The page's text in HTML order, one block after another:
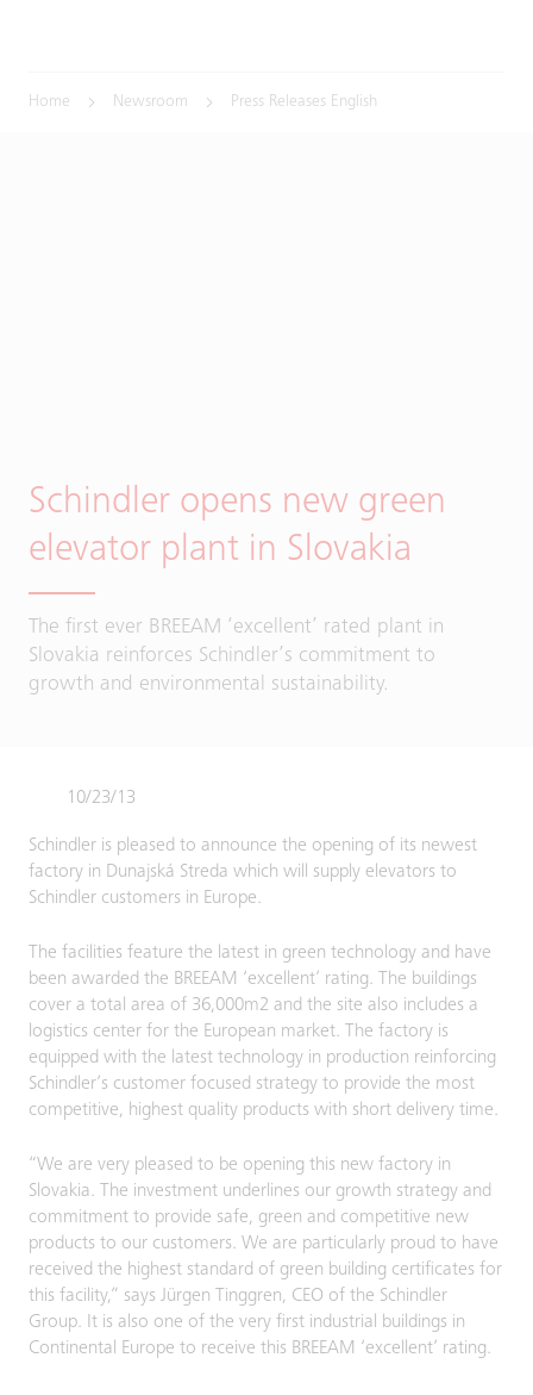
Home Newsroom Press Releases English
Schindler opens new green
elevator plant in Slovakia
The first ever BREEAM ‘excellent’ rated plant in
Slovakia reinforces Schindler’s commitment to
growth and environmental sustainability.
10/23/13
Schindler is pleased to announce the opening of its newest
factory in Dunajská Streda which will supply elevators to
Schindler customers in Europe.
The facilities feature the latest in green technology and have
been awarded the BREEAM ‘excellent’ rating. The buildings
cover a total area of 36,000m2 and the site also includes a
logistics center for the European market. The factory is
equipped with the latest technology in production reinforcing
Schindler’s customer focused strategy to provide the most
competitive, highest quality products with short delivery time.
“We are very pleased to be opening this new factory in
Slovakia. The investment underlines our growth strategy and
commitment to provide safe, green and competitive new
products to our customers. We are particularly proud to have
received the highest standard of green building certificates for
this facility,” says Jürgen Tinggren, CEO of the Schindler
Group. It is also one of the very first industrial buildings in
Continental Europe to receive this BREEAM ‘excellent’ rating.